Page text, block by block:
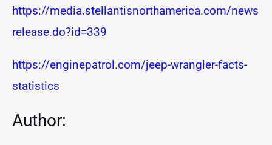
https://media.stellantisnorthamerica.com/news
release.do?id=339
https://enginepatrol.com/jeep-wrangler-facts-
statistics
Author: